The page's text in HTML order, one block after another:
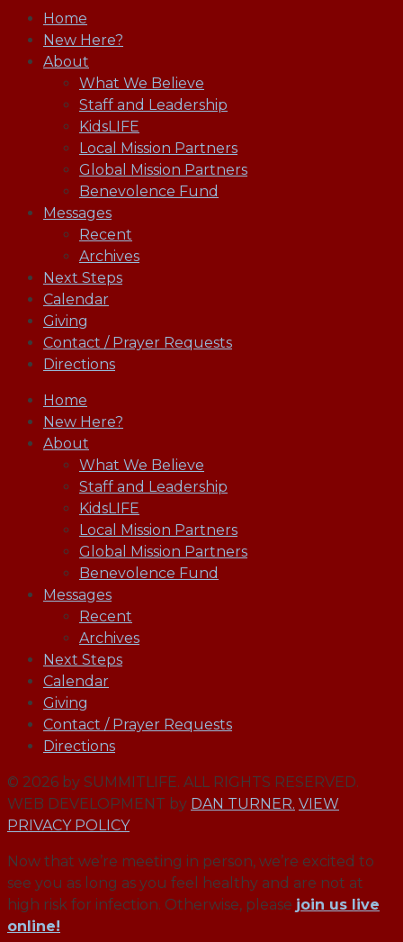
Home
New Here?
About
What We Believe
Staff and Leadership
KidsLIFE
Local Mission Partners
Global Mission Partners
Benevolence Fund
Messages
Recent
Archives
Next Steps
Calendar
Giving
Contact / Prayer Requests
Directions
Home
New Here?
About
What We Believe
Staff and Leadership
KidsLIFE
Local Mission Partners
Global Mission Partners
Benevolence Fund
Messages
Recent
Archives
Next Steps
Calendar
Giving
Contact / Prayer Requests
Directions
© 2026 by SUMMITLIFE. ALL RIGHTS RESERVED.
WEB DEVELOPMENT by DAN TURNER. VIEW
PRIVACY POLICY
Now that we’re meeting in person, we’re excited to
see you as long as you feel healthy and are not at
high risk for infection. Otherwise, please join us live
online!